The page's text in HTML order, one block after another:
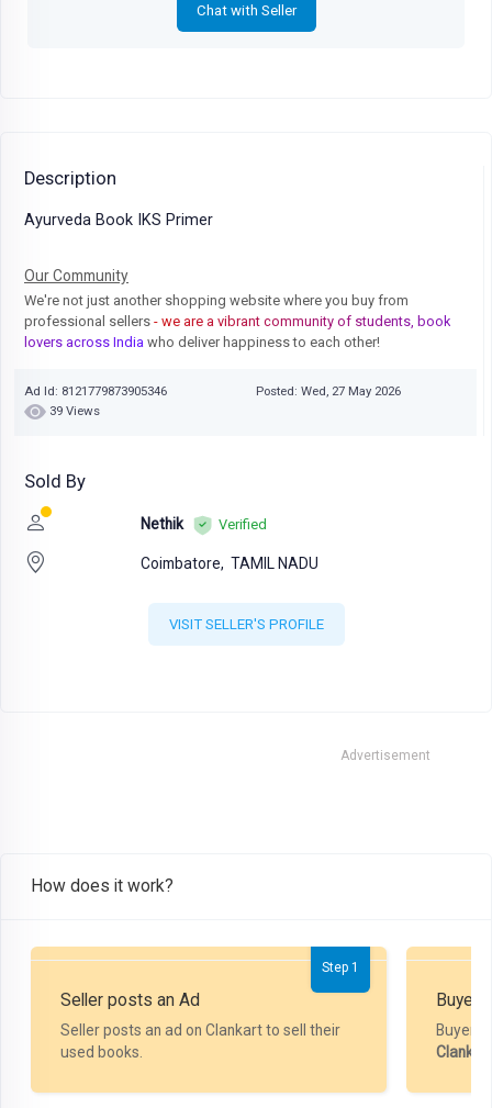
Chat with Seller
Description
Ayurveda Book IKS Primer
Our Community
We're not just another shopping website where you buy from
professional sellers - we are a vibrant community of students, book
lovers across India who deliver happiness to each other!
Ad Id: 8121779873905346
Posted: Wed, 27 May 2026
39 Views
Sold By
Nethik Verified
Coimbatore, TAMIL NADU
VISIT SELLER'S PROFILE
Advertisement
How does it work?
Step 1
Seller posts an Ad
Seller posts an ad on Clankart to sell their
used books.
Buyer
Buyer
Clankart